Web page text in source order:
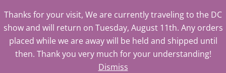
Thanks for your visit, We are currently traveling to the DC
show and will return on Tuesday, August 11th. Any orders
placed while we are away will be held and shipped until
then. Thank you very much for your understanding!
Dismiss
Skip